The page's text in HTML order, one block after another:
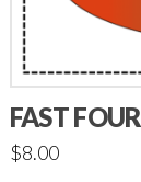
FAST
$8.00